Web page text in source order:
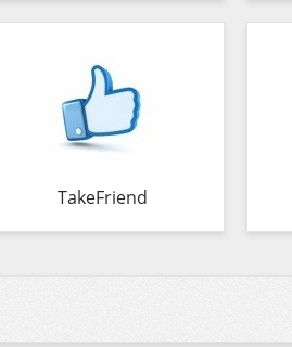
TakeFriend